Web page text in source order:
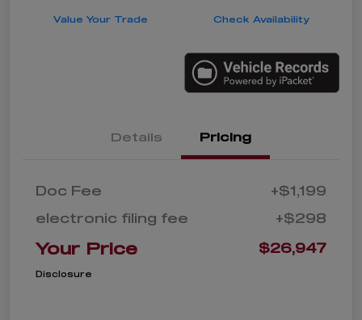
Value Your Trade Check Availability
Details Pricing
Doc Fee
+$1,199
electronic filing fee
+$298
Your Price $26,947
Disclosure